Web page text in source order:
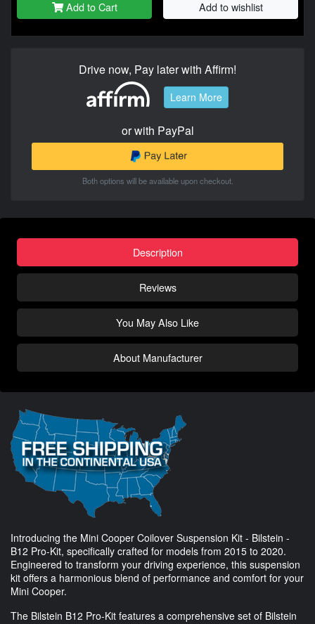
Add to Cart Add to wishlist
Drive now, Pay later with Affirm!
Learn More
or with PayPal
Both options will be available upon checkout.
Description
Reviews
You May Also Like
About Manufacturer
Introducing the Mini Cooper Coilover Suspension Kit - Bilstein -
B12 Pro-Kit, specifically crafted for models from 2015 to 2020.
Engineered to transform your driving experience, this suspension
kit offers a harmonious blend of performance and comfort for your
Mini Cooper.
The Bilstein B12 Pro-Kit features a comprehensive set of Bilstein